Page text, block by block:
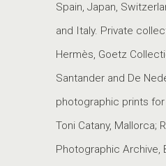
Spain, Japan,
and Italy. Private
Hermès, Goetz
Santander and De
photographic prints
Toni Catany, Mallorca;
Photographic Archive,